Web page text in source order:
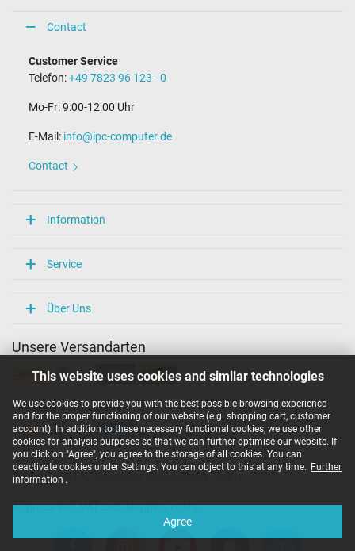
This website uses cookies and similar technologies
We use cookies to provide you with the best possible browsing experience
and for the proper functioning of our website (e.g. shopping cart, customer
account). In addition to these necessary functional cookies, we use other
cookies for analysis purposes so that we can further optimise our website. If
you click on "Agree", you agree to the storage of all cookies. You can
deactivate cookies under Settings. You can object to this at any time. Further
information .
Agree
Contact
Customer Service
Telefon:+49 7823 96 123 - 0
Mo-Fr: 9:00-12:00 Uhr
E-Mail: info@ipc-computer.de
Contact
Information
Service
Über Uns
Unsere Versandarten
Unsere Zahlarten
Copyright ©
All prices incl. VAT excl. shipping costs